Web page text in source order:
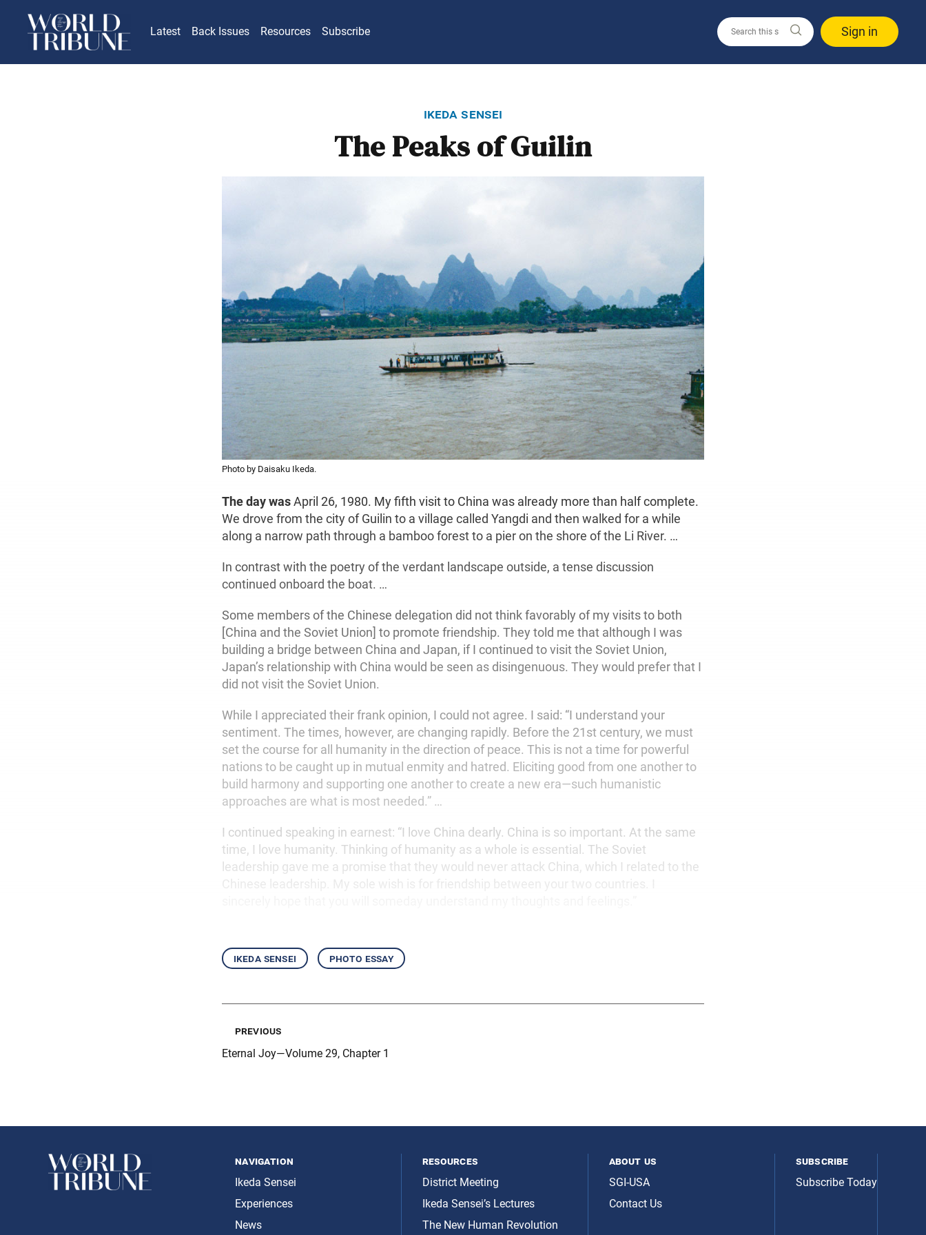
Latest Back Issues Resources Subscribe Sign in
ikeda sensei
The Peaks of Guilin
Photo by Daisaku Ikeda.
The day wasApril 26, 1980. My fifth visit to China was already more than half complete.
We drove from the city of Guilin to a village called Yangdi and then walked for a while
along a narrow path through a bamboo forest to a pier on the shore of the Li River. …
In contrast with the poetry of the verdant landscape outside, a tense discussion
continued onboard the boat. …
Some members of the Chinese delegation did not think favorably of my visits to both
[China and the Soviet Union] to promote friendship. They told me that although I was
building a bridge between China and Japan, if I continued to visit the Soviet Union,
Japan’s relationship with China would be seen as disingenuous. They would prefer that I
did not visit the Soviet Union.
While I appreciated their frank opinion, I could not agree. I said: “I understand your
sentiment. The times, however, are changing rapidly. Before the 21st century, we must
set the course for all humanity in the direction of peace. This is not a time for powerful
nations to be caught up in mutual enmity and hatred. Eliciting good from one another to
build harmony and supporting one another to create a new era—such humanistic
approaches are what is most needed.” …
I continued speaking in earnest: “I love China dearly. China is so important. At the same
time, I love humanity. Thinking of humanity as a whole is essential. The Soviet
leadership gave me a promise that they would never attack China, which I related to the
ikeda sensei photo essay
previous
Eternal Joy—Volume 29, Chapter 1
navigation
Ikeda Sensei
Experiences
News
resources
District Meeting
Ikeda Sensei’s Lectures
The New Human Revolution
about us
SGI-USA
Contact Us
subscribe
Subscribe Today